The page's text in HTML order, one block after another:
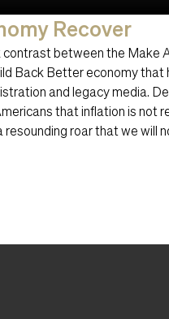
Recover
between the Make
Back Better economy that
and legacy media.
that inflation is not
roar that we will